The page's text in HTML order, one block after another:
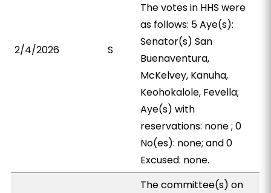
2/4/2026 S
The votes in HHS were
as follows: 5 Aye(s):
Senator(s) San
Buenaventura,
McKelvey, Kanuha,
Keohokalole, Fevella;
Aye(s) with
reservations: none ; 0
No(es): none; and 0
Excused: none.
The committee(s) on